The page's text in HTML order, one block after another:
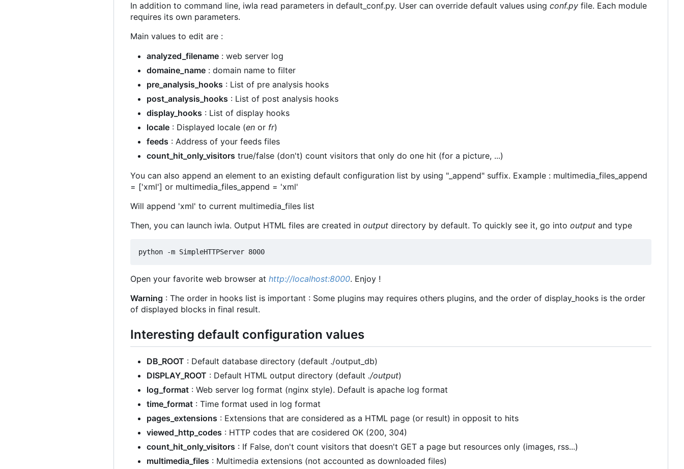
In addition to command line, iwla read parameters in default_conf.py. User can override default values using conf.py file. Each module
requires its own parameters.
Main values to edit are :
analyzed_filename : web server log
domaine_name : domain name to filter
pre_analysis_hooks : List of pre analysis hooks
post_analysis_hooks : List of post analysis hooks
display_hooks : List of display hooks
locale : Displayed locale (en or fr)
feeds : Address of your feeds files
count_hit_only_visitors true/false (don't) count visitors that only do one hit (for a picture, ...)
You can also append an element to an existing default configuration list by using "_append" suffix. Example : multimedia_files_append
= ['xml'] or multimedia_files_append = 'xml'
Will append 'xml' to current multimedia_files list
Then, you can launch iwla. Output HTML files are created in output directory by default. To quickly see it, go into output and type
Open your favorite web browser at http://localhost:8000. Enjoy !
Warning : The order in hooks list is important : Some plugins may requires others plugins, and the order of display_hooks is the order
of displayed blocks in final result.
Interesting default configuration values
DB_ROOT : Default database directory (default ./output_db)
DISPLAY_ROOT : Default HTML output directory (default ./output)
log_format : Web server log format (nginx style). Default is apache log format
time_format : Time format used in log format
pages_extensions : Extensions that are considered as a HTML page (or result) in opposit to hits
viewed_http_codes : HTTP codes that are cosidered OK (200, 304)
count_hit_only_visitors : If False, don't count visitors that doesn't GET a page but resources only (images, rss...)
multimedia_files : Multimedia extensions (not accounted as downloaded files)